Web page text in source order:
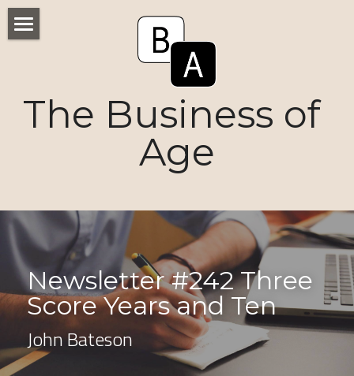
The Business of
Age
Voices
Markets
Consumers
News
Tactics
Newsletter #242 Three
Score Years and Ten
John Bateson